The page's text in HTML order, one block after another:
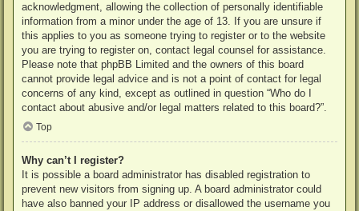
acknowledgment, allowing the collection of personally identifiable
information from a minor under the age of 13. If you are unsure if
this applies to you as someone trying to register or to the website
you are trying to register on, contact legal counsel for assistance.
Please note that phpBB Limited and the owners of this board
cannot provide legal advice and is not a point of contact for legal
concerns of any kind, except as outlined in question “Who do I
contact about abusive and/or legal matters related to this board?”.
Top
Why can’t I register?
It is possible a board administrator has disabled registration to
prevent new visitors from signing up. A board administrator could
have also banned your IP address or disallowed the username you